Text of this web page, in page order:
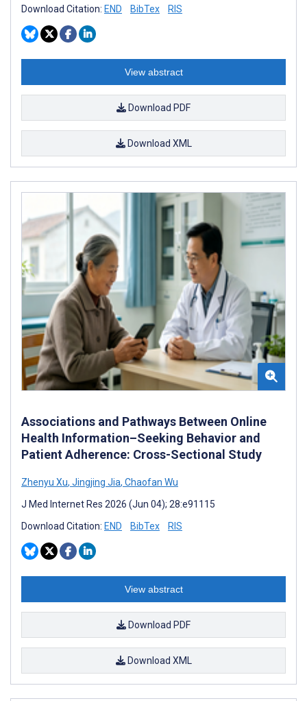
Download Citation: END BibTex RIS
View abstract
Download PDF
Download XML
Associations and Pathways Between Online
Health Information–Seeking Behavior and
Patient Adherence: Cross-Sectional Study
Zhenyu Xu, Jingjing Jia, Chaofan Wu
J Med Internet Res 2026 (Jun 04); 28:e91115
Download Citation: END BibTex RIS
View abstract
Download PDF
Download XML